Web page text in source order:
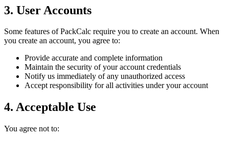
3. User Accounts
Some features of PackCalc require you to create an account. When
you create an account, you agree to:
Provide accurate and complete information
Maintain the security of your account credentials
Notify us immediately of any unauthorized access
Accept responsibility for all activities under your account
4. Acceptable Use
You agree not to: